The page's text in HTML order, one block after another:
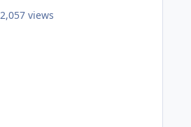
2,057 views